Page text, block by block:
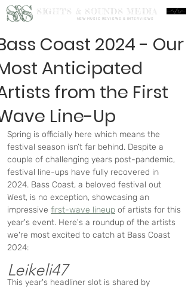
SIGHTS & SOUNDS MEDIA
S&S NEW MUSIC REVIEWS & INTERVIEWS
Coast 2024 - Our
Anticipated
from the First
Line-Up
Spring is officially here which means the
festival season isn’t far behind. Despite a
couple of challenging years post-pandemic,
festival line-ups have fully recovered in
2024. Bass Coast, a beloved festival out
West, is no exception, showcasing an
impressive first-wave lineup of artists for this
year's event. Here's a roundup of the artists
we're most excited to catch at Bass Coast
2024:
Leikeli47
This year's headliner slot is shared by